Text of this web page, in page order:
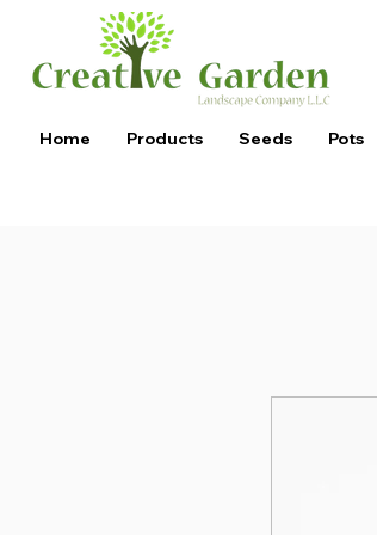
Home Products Seeds Pots